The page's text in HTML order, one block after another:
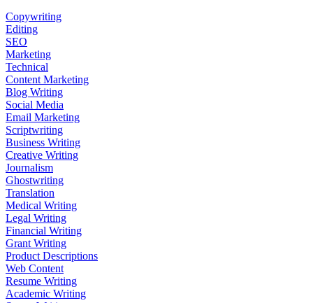
Copywriting
Editing
SEO
Marketing
Technical
Content Marketing
Blog Writing
Social Media
Email Marketing
Scriptwriting
Business Writing
Creative Writing
Journalism
Ghostwriting
Translation
Medical Writing
Legal Writing
Financial Writing
Grant Writing
Product Descriptions
Web Content
Resume Writing
Academic Writing